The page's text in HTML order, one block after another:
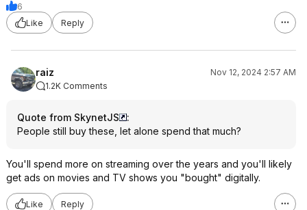
6
Like
Reply
raiz
Nov 12, 2024 2:57 AM
1.2K Comments
Quote from SkynetJS
:
People still buy these, let alone spend that much?
You'll spend more on streaming over the years and you'll likely
get ads on movies and TV shows you "bought" digitally.
Like Reply